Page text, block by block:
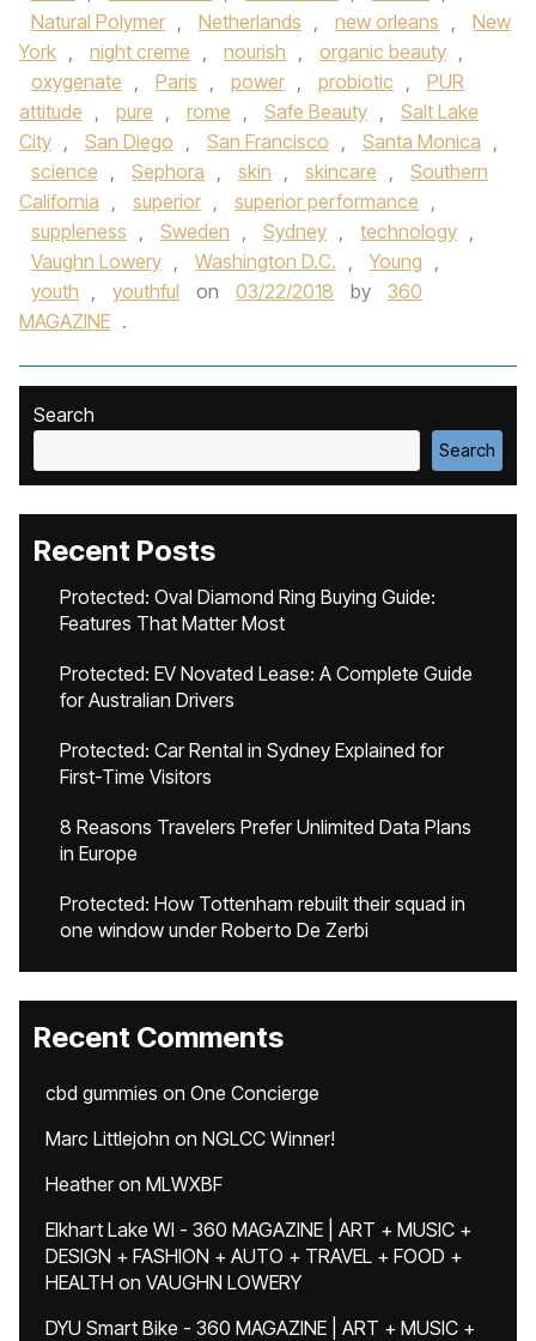
Natural Polymer , Netherlands , new orleans ,
New
York , night creme , nourish , organic beauty ,
oxygenate , Paris , power , probiotic ,
PUR
attitude , pure , rome , Safe Beauty ,
Salt Lake
City , San Diego , San Francisco , Santa Monica ,
science , Sephora , skin , skincare ,
Southern
California , superior , superior performance ,
suppleness , Sweden , Sydney , technology ,
Vaughn Lowery , Washington D.C. , Young ,
youth , youthful on 03/22/2018 by
360
MAGAZINE .
Search
Search
Recent Posts
Protected: Oval Diamond Ring Buying Guide:
Features That Matter Most
Protected: EV Novated Lease: A Complete Guide
for Australian Drivers
Protected: Car Rental in Sydney Explained for
First-Time Visitors
8 Reasons Travelers Prefer Unlimited Data Plans
in Europe
Protected: How Tottenham rebuilt their squad in
one window under Roberto De Zerbi
Recent Comments
cbd gummies on One Concierge
Marc Littlejohn on NGLCC Winner!
Heatheron MLWXBF
Elkhart Lake WI - 360 MAGAZINE | ART + MUSIC +
DESIGN + FASHION + AUTO + TRAVEL + FOOD +
HEALTH on VAUGHN LOWERY
DYU Smart Bike - 360 MAGAZINE | ART + MUSIC +